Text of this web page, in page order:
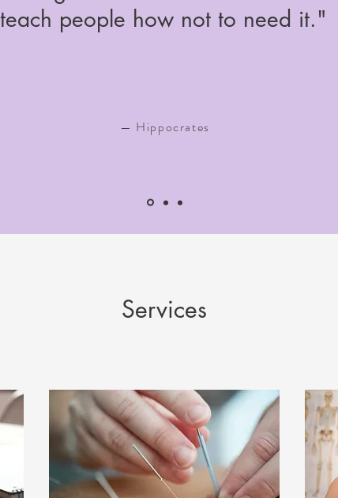
teach people how not to need it."
— Hippocrates
Services